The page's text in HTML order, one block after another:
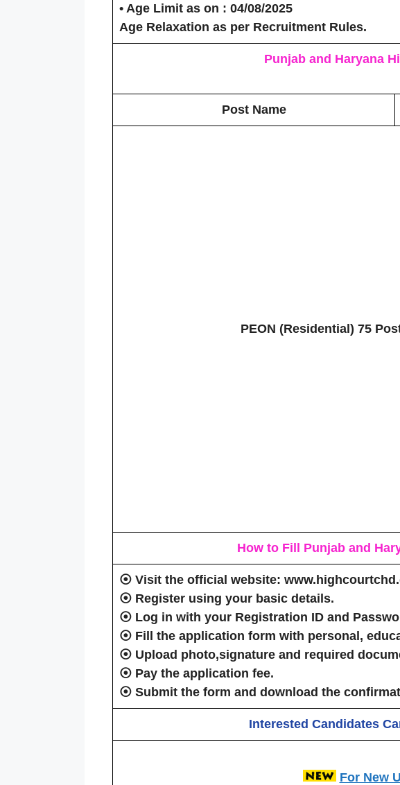
• Age Limit as on : 04/08/2025
Age Relaxation as per Recruitment Rules.
Punjab and Haryana
Post Name
PEON (Residential) 75
How to Fill Punjab and
⦿ Visit the official website:
⦿ Register using your basic details.
⦿ Log in with your Registration ID and
⦿ Fill the application form with personal,
⦿ Upload photo,signature and required
⦿ Pay the application fee.
⦿ Submit the form and download the
Interested Candidates
For New